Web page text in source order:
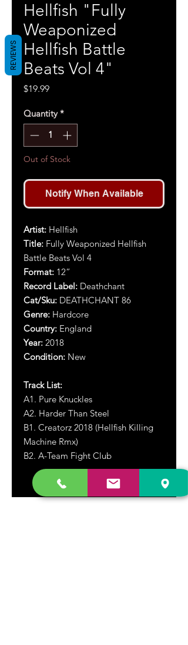
Hellfish "Fully
Weaponized
Hellfish Battle
Beats Vol 4"
$19.99Price
Quantity *
Out of Stock
Notify When Available
Artist: Hellfish
Title: Fully Weaponized Hellfish
Battle Beats Vol 4
Format: 12”
Record Label: Deathchant
Cat/Sku: DEATHCHANT 86
Genre: Hardcore
Country: England
Year: 2018
Condition: New
Track List:
A1. Pure Knuckles
A2. Harder Than Steel
B1. Creatorz 2018 (Hellfish Killing
Machine Rmx)
B2. A-Team Fight Club
REVIEWS